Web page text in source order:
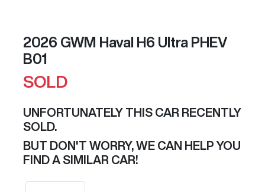
2026 GWM Haval H6 Ultra PHEV
B01
SOLD
UNFORTUNATELY THIS CAR RECENTLY
SOLD.
BUT DON'T WORRY, WE CAN HELP YOU
FIND A SIMILAR CAR!